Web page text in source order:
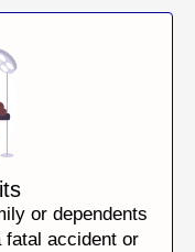
or dependents
fatal accident or